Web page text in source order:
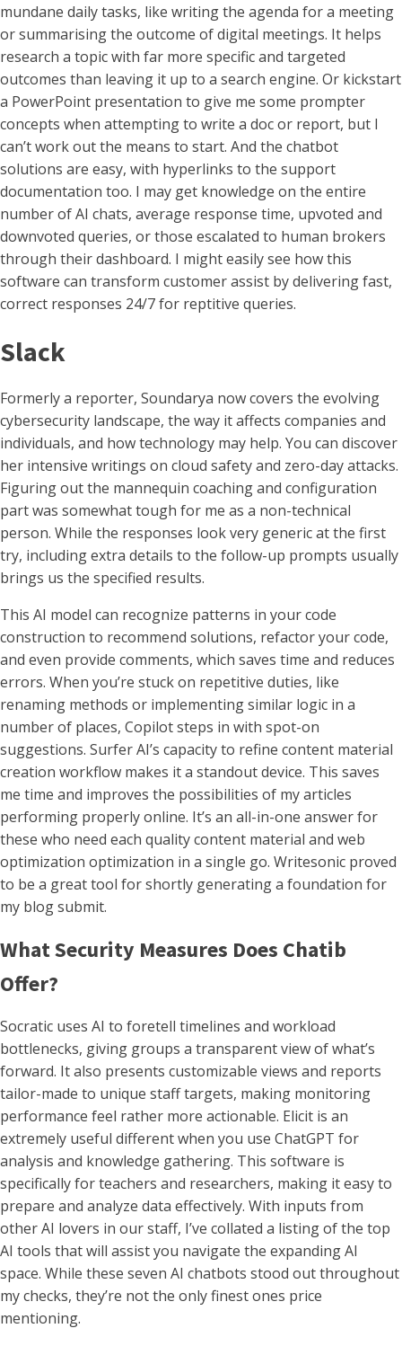
mundane daily tasks, like writing the agenda for a meeting
or summarising the outcome of digital meetings. It helps
research a topic with far more specific and targeted
outcomes than leaving it up to a search engine. Or kickstart
a PowerPoint presentation to give me some prompter
concepts when attempting to write a doc or report, but I
can’t work out the means to start. And the chatbot
solutions are easy, with hyperlinks to the support
documentation too. I may get knowledge on the entire
number of AI chats, average response time, upvoted and
downvoted queries, or those escalated to human brokers
through their dashboard. I might easily see how this
software can transform customer assist by delivering fast,
correct responses 24/7 for reptitive queries.
Slack
Formerly a reporter, Soundarya now covers the evolving
cybersecurity landscape, the way it affects companies and
individuals, and how technology may help. You can discover
her intensive writings on cloud safety and zero-day attacks.
Figuring out the mannequin coaching and configuration
part was somewhat tough for me as a non-technical
person. While the responses look very generic at the first
try, including extra details to the follow-up prompts usually
brings us the specified results.
This AI model can recognize patterns in your code
construction to recommend solutions, refactor your code,
and even provide comments, which saves time and reduces
errors. When you’re stuck on repetitive duties, like
renaming methods or implementing similar logic in a
number of places, Copilot steps in with spot-on
suggestions. Surfer AI’s capacity to refine content material
creation workflow makes it a standout device. This saves
me time and improves the possibilities of my articles
performing properly online. It’s an all-in-one answer for
these who need each quality content material and web
optimization optimization in a single go. Writesonic proved
to be a great tool for shortly generating a foundation for
my blog submit.
What Security Measures Does Chatib
Offer?
Socratic uses AI to foretell timelines and workload
bottlenecks, giving groups a transparent view of what’s
forward. It also presents customizable views and reports
tailor-made to unique staff targets, making monitoring
performance feel rather more actionable. Elicit is an
extremely useful different when you use ChatGPT for
analysis and knowledge gathering. This software is
specifically for teachers and researchers, making it easy to
prepare and analyze data effectively. With inputs from
other AI lovers in our staff, I’ve collated a listing of the top
AI tools that will assist you navigate the expanding AI
space. While these seven AI chatbots stood out throughout
my checks, they’re not the only finest ones price
mentioning.